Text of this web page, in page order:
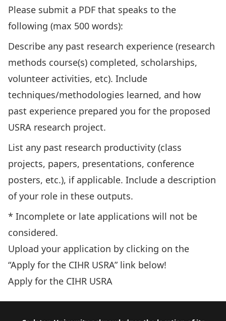
Please submit a PDF that speaks to the
following (max 500 words):
Describe any past research experience (research
methods course(s) completed, scholarships,
volunteer activities, etc). Include
techniques/methodologies learned, and how
past experience prepared you for the proposed
USRA research project.
List any past research productivity (class
projects, papers, presentations, conference
posters, etc.), if applicable. Include a description
of your role in these outputs.
* Incomplete or late applications will not be
considered.
Upload your application by clicking on the
“Apply for the CIHR USRA” link below!
Apply for the CIHR USRA